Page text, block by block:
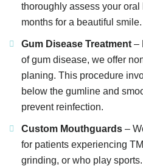
thoroughly assess your
months for a beautiful smile.
Gum Disease Treatment –
of gum disease, we offer
planing. This procedure
below the gumline and
prevent reinfection.
Custom Mouthguards –
for patients experiencing
grinding, or who play